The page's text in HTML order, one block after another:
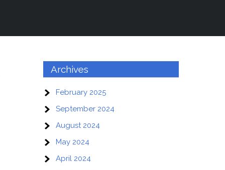
Archives
February 2025
September 2024
August 2024
May 2024
April 2024